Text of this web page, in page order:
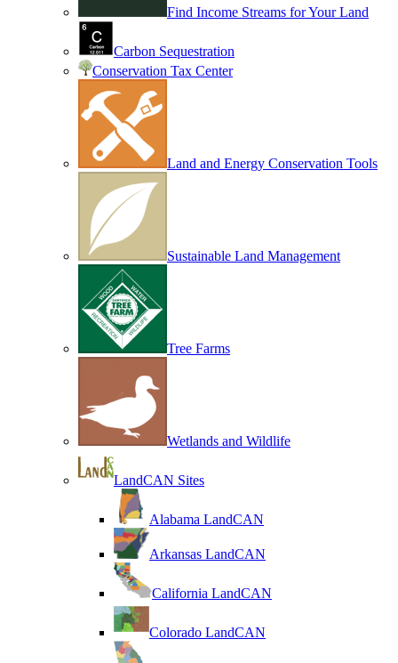
Find Income Streams for Your Land
Carbon Sequestration
Conservation Tax Center
Land and Energy Conservation Tools
Sustainable Land Management
Tree Farms
Wetlands and Wildlife
LandCAN Sites
Alabama LandCAN
Arkansas LandCAN
California LandCAN
Colorado LandCAN